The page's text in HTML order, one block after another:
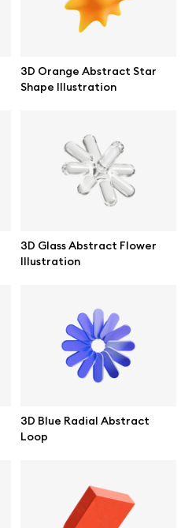
3D Orange Abstract Star
Shape Illustration
3D Glass Abstract Flower
Illustration
3D Blue Radial Abstract
Loop